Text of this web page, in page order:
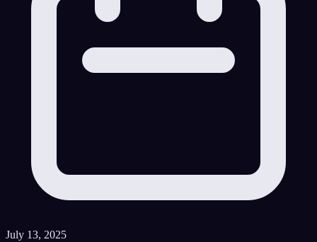
July 13, 2025